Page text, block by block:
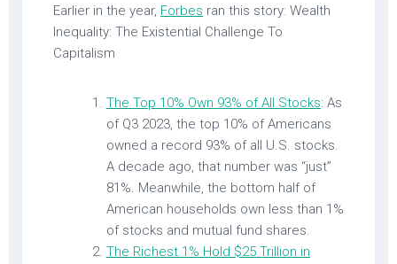
Earlier in the year, Forbes ran this story: Wealth
Inequality: The Existential Challenge To
Capitalism
The Top 10% Own 93% of All Stocks: As
of Q3 2023, the top 10% of Americans
owned a record 93% of all U.S. stocks.
A decade ago, that number was “just”
81%. Meanwhile, the bottom half of
American households own less than 1%
of stocks and mutual fund shares.
The Richest 1% Hold $25 Trillion in